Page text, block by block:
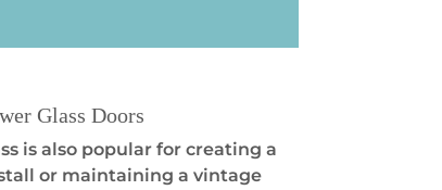
Glass Doors
is also popular for creating a
or maintaining a vintage